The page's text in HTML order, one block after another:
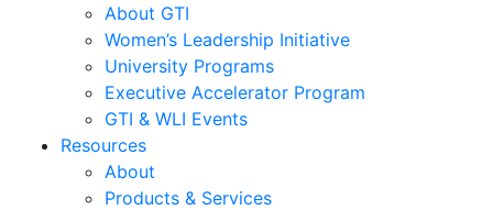
About GTI
Women’s Leadership Initiative
University Programs
Executive Accelerator Program
GTI & WLI Events
Resources
About
Products & Services